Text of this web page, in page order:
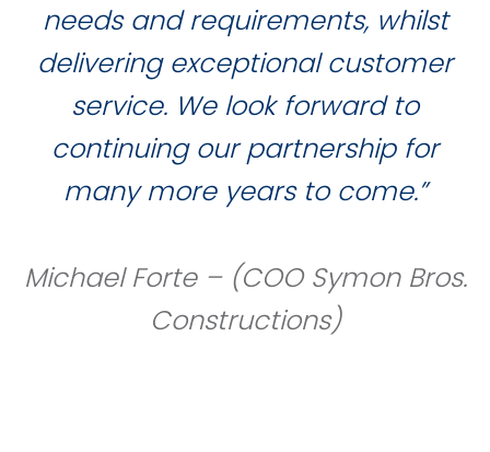
needs and requirements, whilst
delivering exceptional customer
service. We look forward to
continuing our partnership for
many more years to come.”
Michael Forte – (COO Symon Bros.
Constructions)